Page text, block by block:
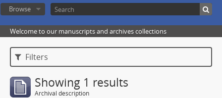
Browse
Welcome to our manuscripts and archives collections
Filters
Showing 1 results
Archival description